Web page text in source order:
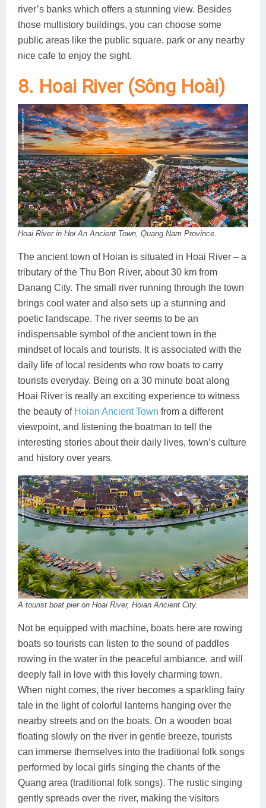
river’s banks which offers a stunning view. Besides
those multistory buildings, you can choose some
public areas like the public square, park or any nearby
nice cafe to enjoy the sight.
8. Hoai River (Sông Hoài)
Hoai River in Hoi An Ancient Town, Quang Nam Province.
The ancient town of Hoian is situated in Hoai River – a
tributary of the Thu Bon River, about 30 km from
Danang City. The small river running through the town
brings cool water and also sets up a stunning and
poetic landscape. The river seems to be an
indispensable symbol of the ancient town in the
mindset of locals and tourists. It is associated with the
daily life of local residents who row boats to carry
tourists everyday. Being on a 30 minute boat along
Hoai River is really an exciting experience to witness
the beauty of Hoian Ancient Town from a different
viewpoint, and listening the boatman to tell the
interesting stories about their daily lives, town’s culture
and history over years.
A tourist boat pier on Hoai River, Hoian Ancient City.
Not be equipped with machine, boats here are rowing
boats so tourists can listen to the sound of paddles
rowing in the water in the peaceful ambiance, and will
deeply fall in love with this lovely charming town.
When night comes, the river becomes a sparkling fairy
tale in the light of colorful lanterns hanging over the
nearby streets and on the boats. On a wooden boat
floating slowly on the river in gentle breeze, tourists
can immerse themselves into the traditional folk songs
performed by local girls singing the chants of the
Quang area (traditional folk songs). The rustic singing
gently spreads over the river, making the visitors